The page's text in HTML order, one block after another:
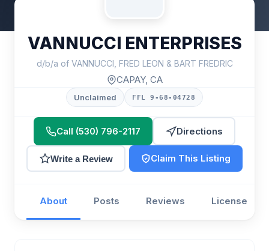
VANNUCCI ENTERPRISES
d/b/a of VANNUCCI, FRED LEON & BART FREDRIC
CAPAY, CA
Unclaimed FFL 9-68-04728
Call (530) 796-2117 Directions
Write a Review Claim This Listing
About Posts Reviews License